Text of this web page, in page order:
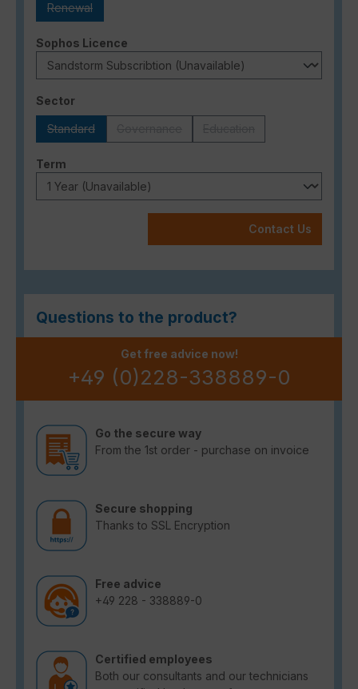
Renewal
Select
Sophos Licence
Select
Sector
Standard
Select
Term
Contact Us
Questions to the product?
Get free advice now!
+49 (0)228-338889-0
Go the secure way
From the 1st order - purchase on invoice
Secure shopping
Thanks to SSL Encryption
Free advice
+49 228 - 338889-0
Certified employees
Both our consultants and our technicians